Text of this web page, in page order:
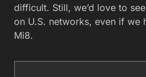
difficult. Still, we’d love to
on U.S. networks, even if we
Mi8.